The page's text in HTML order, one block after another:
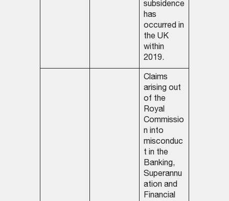
subsidence
has
occurred in
the UK
within
2019.
Claims
arising out
of the
Royal
Commissio
n into
misconduc
t in the
Banking,
Superannu
ation and
Financial